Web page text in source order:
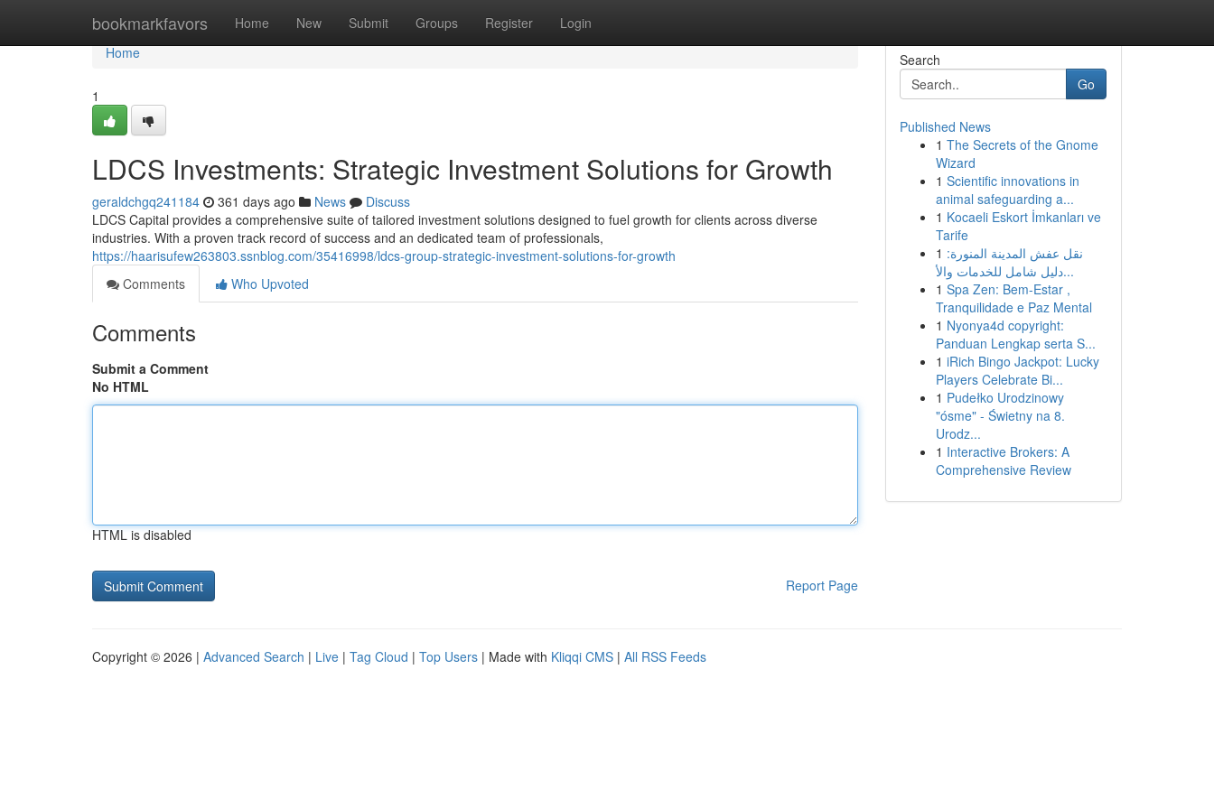
bookmarkfavors Home New Submit Groups Register Login
Home
Home
1
LDCS Investments: Strategic Investment Solutions for Growth
geraldchgq241184 361 days ago News
Discuss
LDCS Capital provides a comprehensive suite of tailored investment solutions designed to fuel growth for clients across diverse
industries. With a proven track record of success and an dedicated team of professionals,
https://haarisufew263803.ssnblog.com/35416998/ldcs-group-strategic-investment-solutions-for-growth
Comments
Who Upvoted
Comments
Submit a Comment
No HTML
HTML is disabled
Report Page
Search
Go
Published News
1 The Secrets of the Gnome
Wizard
1 Scientific innovations in
animal safeguarding a...
1 Kocaeli Eskort İmkanları ve
Tarife
1 نقل عفش المدينة المنورة:
دليل شامل للخدمات والأ...
1 Spa Zen: Bem-Estar ,
Tranquilidade e Paz Mental
1 Nyonya4d copyright:
Panduan Lengkap serta S...
1 iRich Bingo Jackpot: Lucky
Players Celebrate Bi...
1 Pudełko Urodzinowy
"ósme" - Świetny na 8.
Urodz...
1 Interactive Brokers: A
Comprehensive Review
Copyright © 2026 | Advanced Search | Live | Tag Cloud | Top Users | Made with Kliqqi CMS | All RSS Feeds